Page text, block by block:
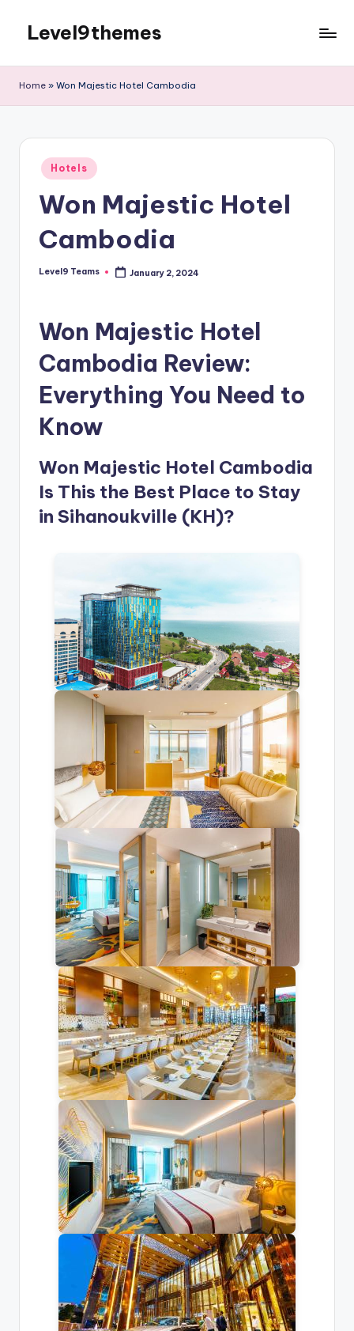
content
Level9themes
Home » Won Majestic Hotel Cambodia
Posted
in
Hotels
Won Majestic Hotel
Cambodia
Posted
Level9 Teams January 2, 2024
Won Majestic Hotel
Cambodia Review:
Everything You Need to
Know
Won Majestic Hotel Cambodia
Is This the Best Place to Stay
in Sihanoukville (KH)?